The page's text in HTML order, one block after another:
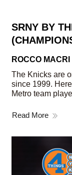
SRNY BY
ROCCO MACRI
The Knicks are
since 1999.
Metro team
Read More